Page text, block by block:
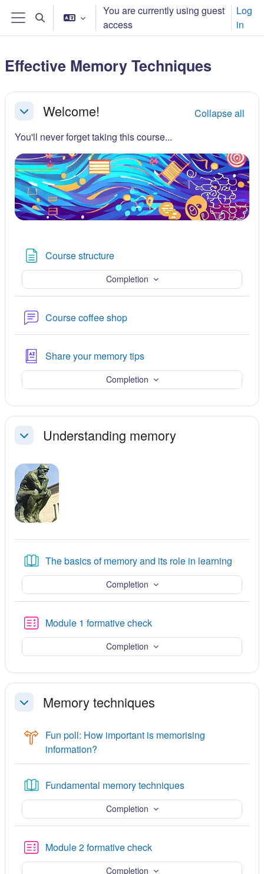
Skip to main content
Side panel
Toggle search input
You are currently using guest
access
Log
in
Effective Memory Techniques
Section outline
CollapseWelcome!
Collapse all
You'll never forget taking this course...
Course structurePage
Completion
Course coffee shop
Share your memory tipsGlossary
Completion
CollapseUnderstanding memory
The basics of memory and its role in learning
Completion
Module 1 formative checkQuiz
Completion
CollapseMemory techniques
Fun poll: How important is memorising
information?
Fundamental memory techniquesBook
Completion
Module 2 formative checkQuiz
Completion